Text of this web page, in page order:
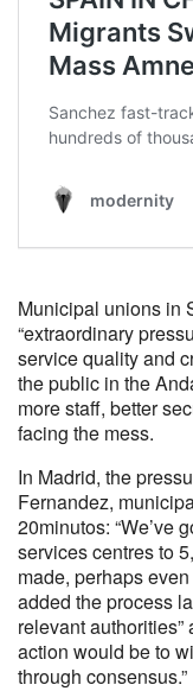
Municipal unions in
“extraordinary
service quality and
the public in the
more staff, better
facing the mess.
In Madrid, the
Fernandez,
20minutos: “We’ve
services centres to
made, perhaps
added the process
relevant
action would be to
through consensus.”